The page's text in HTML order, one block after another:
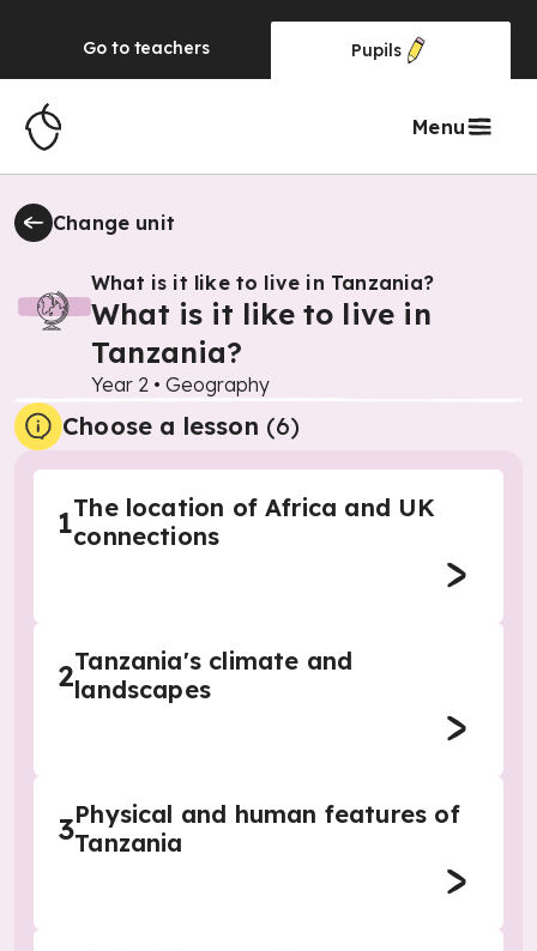
Go to teachers Pupils
Menu
Change unit
What is it like to live in Tanzania?
What is it like to live in
Tanzania?
Year 2 • Geography
Choose a lesson (6)
1The location of Africa and UK
connections
2Tanzania's climate and
landscapes
3Physical and human features of
Tanzania